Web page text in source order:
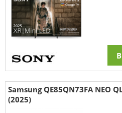
Samsung QE85QN73FA NEO
(2025)